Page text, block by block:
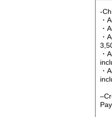
-
・
・
・
・
・